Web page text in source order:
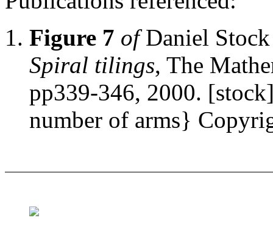
Figure 7 ofDaniel
Spiral tilings, The
pp339-346, 2000.
number of arms}